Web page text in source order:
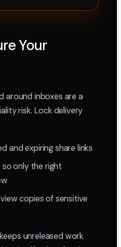
Your
around inboxes are a
risk. Lock delivery
and expiring share links
only the right
copies of sensitive
unreleased work